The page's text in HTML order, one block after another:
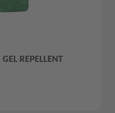
REPELLENT